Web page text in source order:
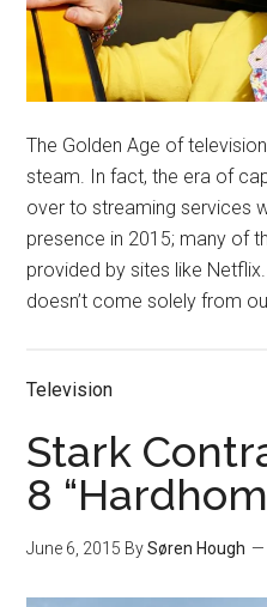
The Golden Age of
steam. In fact, the era of
over to streaming services
presence in 2015; many of
provided by sites like
doesn’t come solely from
Television
Stark
8
June 6, 2015 BySøren Hough